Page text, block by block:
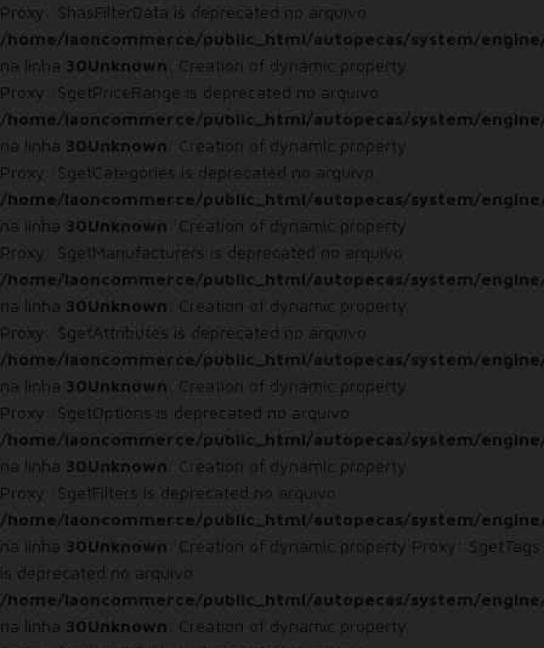
Proxy::$hasFilterData is deprecated no arquivo
/home/laoncommerce/public_html/autopecas/system/
na linha 30Unknown: Creation of dynamic property
Proxy::$getPriceRange is deprecated no arquivo
/home/laoncommerce/public_html/autopecas/system/
na linha 30Unknown: Creation of dynamic property
Proxy::$getCategories is deprecated no arquivo
/home/laoncommerce/public_html/autopecas/system/
na linha 30Unknown: Creation of dynamic property
Proxy::$getManufacturers is deprecated no arquivo
/home/laoncommerce/public_html/autopecas/system/
na linha 30Unknown: Creation of dynamic property
Proxy::$getAttributes is deprecated no arquivo
/home/laoncommerce/public_html/autopecas/system/
na linha 30Unknown: Creation of dynamic property
Proxy::$getOptions is deprecated no arquivo
/home/laoncommerce/public_html/autopecas/system/
na linha 30Unknown: Creation of dynamic property
Proxy::$getFilters is deprecated no arquivo
/home/laoncommerce/public_html/autopecas/system/
na linha 30Unknown: Creation of dynamic property Proxy::$getTags
is deprecated no arquivo
/home/laoncommerce/public_html/autopecas/system/
na linha 30Unknown: Creation of dynamic property